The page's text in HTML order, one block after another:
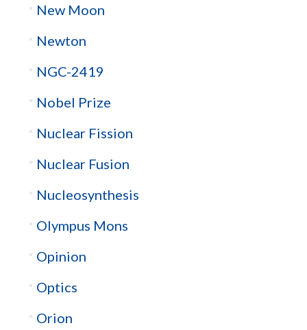
New Moon
Newton
NGC-2419
Nobel Prize
Nuclear Fission
Nuclear Fusion
Nucleosynthesis
Olympus Mons
Opinion
Optics
Orion